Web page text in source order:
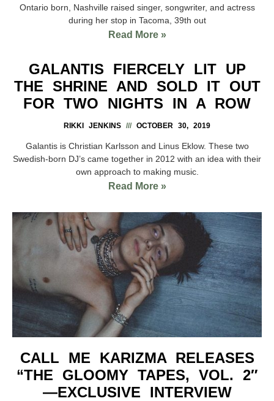
Ontario born, Nashville raised singer, songwriter, and actress
during her stop in Tacoma, 39th out
Read More »
GALANTIS FIERCELY LIT UP
THE SHRINE AND SOLD IT OUT
FOR TWO NIGHTS IN A ROW
RIKKI JENKINS OCTOBER 30, 2019
Galantis is Christian Karlsson and Linus Eklow. These two
Swedish-born DJ’s came together in 2012 with an idea with their
own approach to making music.
Read More »
CALL ME KARIZMA RELEASES
“THE GLOOMY TAPES, VOL. 2″
—EXCLUSIVE INTERVIEW